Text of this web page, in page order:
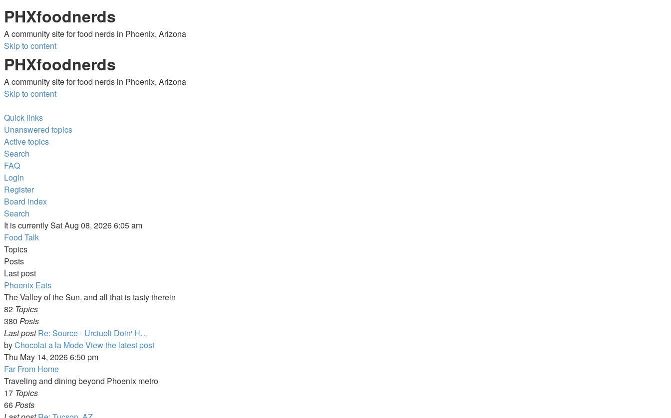
PHXfoodnerds
A community site for food nerds in Phoenix, Arizona
Skip to content
PHXfoodnerds
A community site for food nerds in Phoenix, Arizona
Skip to content
Quick links
Unanswered topics
Active topics
Search
FAQ
Login
Register
Board index
Search
It is currently Sat Aug 08, 2026 6:05 am
Food Talk
Topics
Posts
Last post
Phoenix Eats
The Valley of the Sun, and all that is tasty therein
82 Topics
380 Posts
Last post Re: Source - Urciuoli Doin' H…
byChocolat a la ModeView the latest post
Thu May 14, 2026 6:50 pm
Far From Home
Traveling and dining beyond Phoenix metro
17 Topics
66Posts